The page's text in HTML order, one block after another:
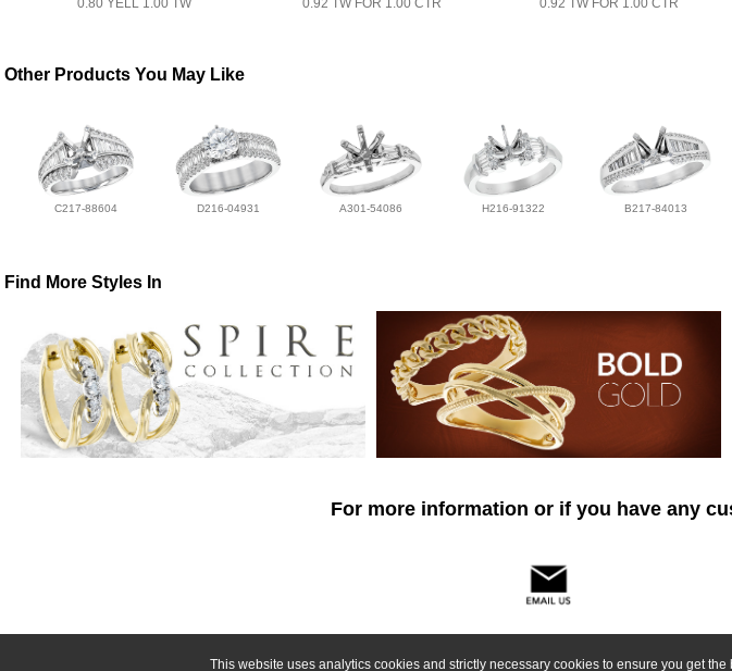
This website uses analytics cookies and strictly necessary cookies to ensure you get
Other Products You May Like
C217-88604 D216-04931 A301-54086 H216-91322 B217-84013
Find More Styles In
For more information or if you have any